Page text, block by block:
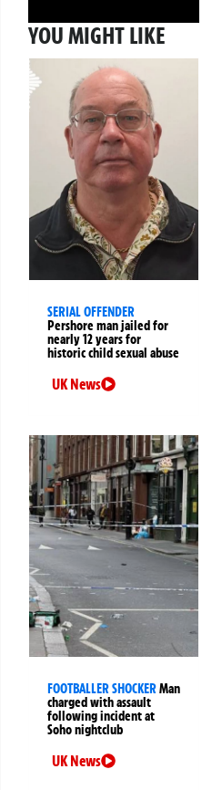
YOU MIGHT LIKE
SERIAL OFFENDER
Pershore man jailed for
nearly 12 years for
historic child sexual abuse
UK News
FOOTBALLER SHOCKERMan
charged with assault
following incident at
Soho nightclub
UK News